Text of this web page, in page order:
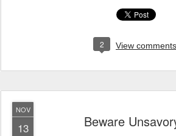
2 View comments
NOV
13 Beware